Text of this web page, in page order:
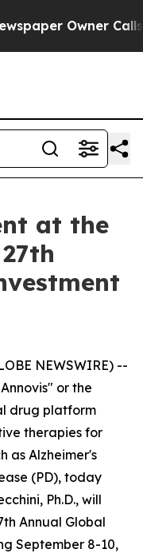
Owner Calls
at the
NEWSWIRE) --
or the
drug platform
therapies for
as Alzheimer's
(PD), today
Ph.D., will
Annual Global
September 8-10,